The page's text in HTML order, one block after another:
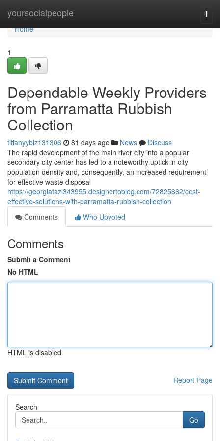
yoursocialpeople
Home
Home
1
Dependable Weekly Providers
from Parramatta Rubbish
Collection
tiffanyyblz131306 81 days ago News
Discuss
The rapid development of the main river city into a popular
secondary city center has led to a noteworthy uptick in city
population density and, consequently, an increased requirement
for effective waste disposal
https://georgiatazl343955.designertoblog.com/72825862/cost-
effective-solutions-with-parramatta-rubbish-collection
Comments
Who Upvoted
Comments
Submit a Comment
No HTML
HTML is disabled
Report Page
Search
Go